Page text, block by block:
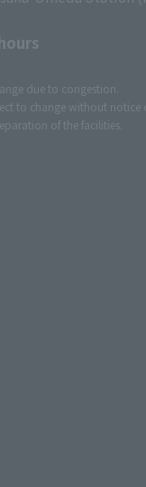
due to congestion.
to change without notice
of the facilities.